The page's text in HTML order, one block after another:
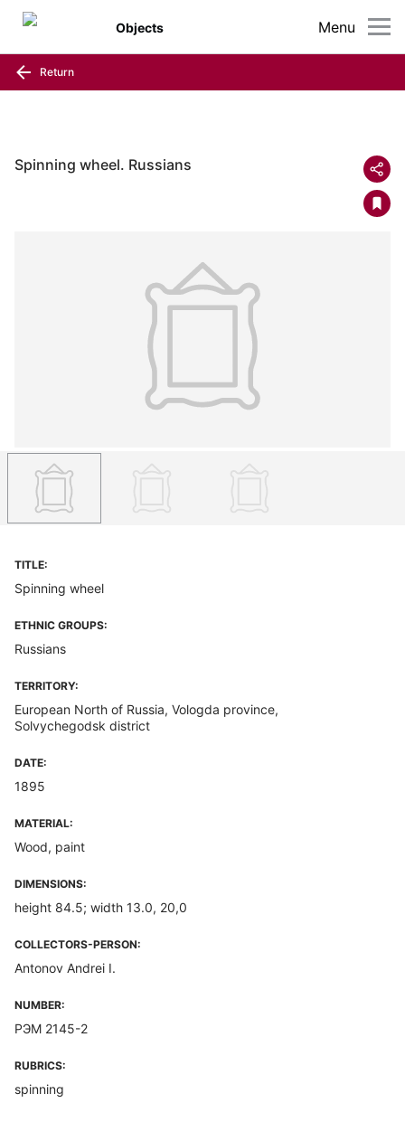
Menu
Objects
Return
Spinning wheel. Russians
TITLE:
Spinning wheel
ETHNIC GROUPS:
Russians
TERRITORY:
European North of Russia, Vologda province,
Solvychegodsk district
DATE:
1895
MATERIAL:
Wood, paint
DIMENSIONS:
height 84.5; width 13.0, 20,0
COLLECTORS-PERSON:
Antonov Andrei I.
NUMBER:
РЭМ 2145-2
RUBRICS:
spinning